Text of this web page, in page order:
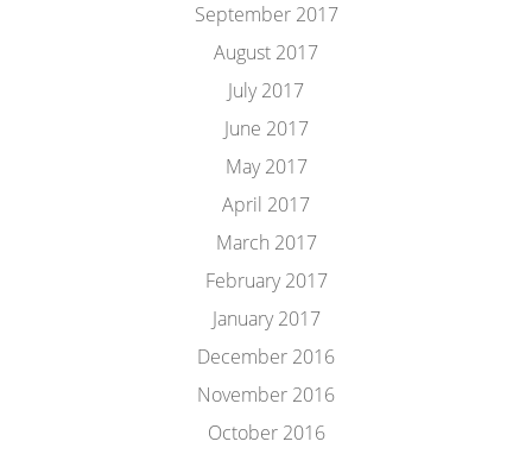
September 2017
August 2017
July 2017
June 2017
May 2017
April 2017
March 2017
February 2017
January 2017
December 2016
November 2016
October 2016